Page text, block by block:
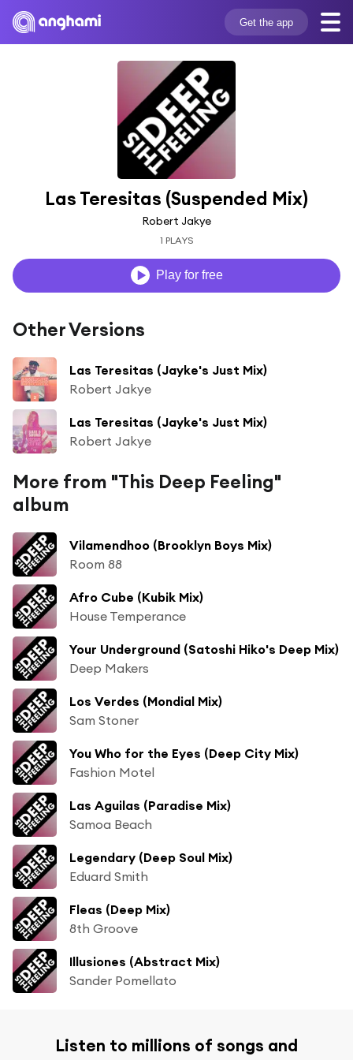
Get the app
Las Teresitas (Suspended Mix)
Robert Jakye
1 PLAYS
Play for free
Other Versions
Las Teresitas (Jayke's Just Mix)
Robert Jakye
Las Teresitas (Jayke's Just Mix)
Robert Jakye
More from "This Deep Feeling"
album
Vilamendhoo (Brooklyn Boys Mix)
Room 88
Afro Cube (Kubik Mix)
House Temperance
Your Underground (Satoshi Hiko's Deep Mix)
Deep Makers
Los Verdes (Mondial Mix)
Sam Stoner
You Who for the Eyes (Deep City Mix)
Fashion Motel
Las Aguilas (Paradise Mix)
Samoa Beach
Legendary (Deep Soul Mix)
Eduard Smith
Fleas (Deep Mix)
8th Groove
Illusiones (Abstract Mix)
Sander Pomellato
Listen to millions of songs and